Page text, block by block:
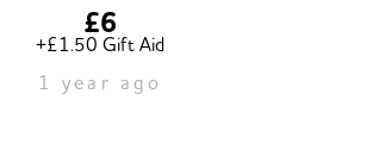
£6
+£1.50 Gift Aid
1 year ago